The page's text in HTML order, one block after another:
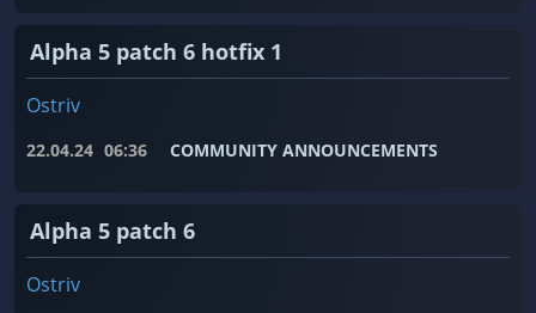
Alpha 5 patch 6 hotfix 1
Ostriv
22.04.24 06:36 COMMUNITY ANNOUNCEMENTS
Alpha 5 patch 6
Ostriv